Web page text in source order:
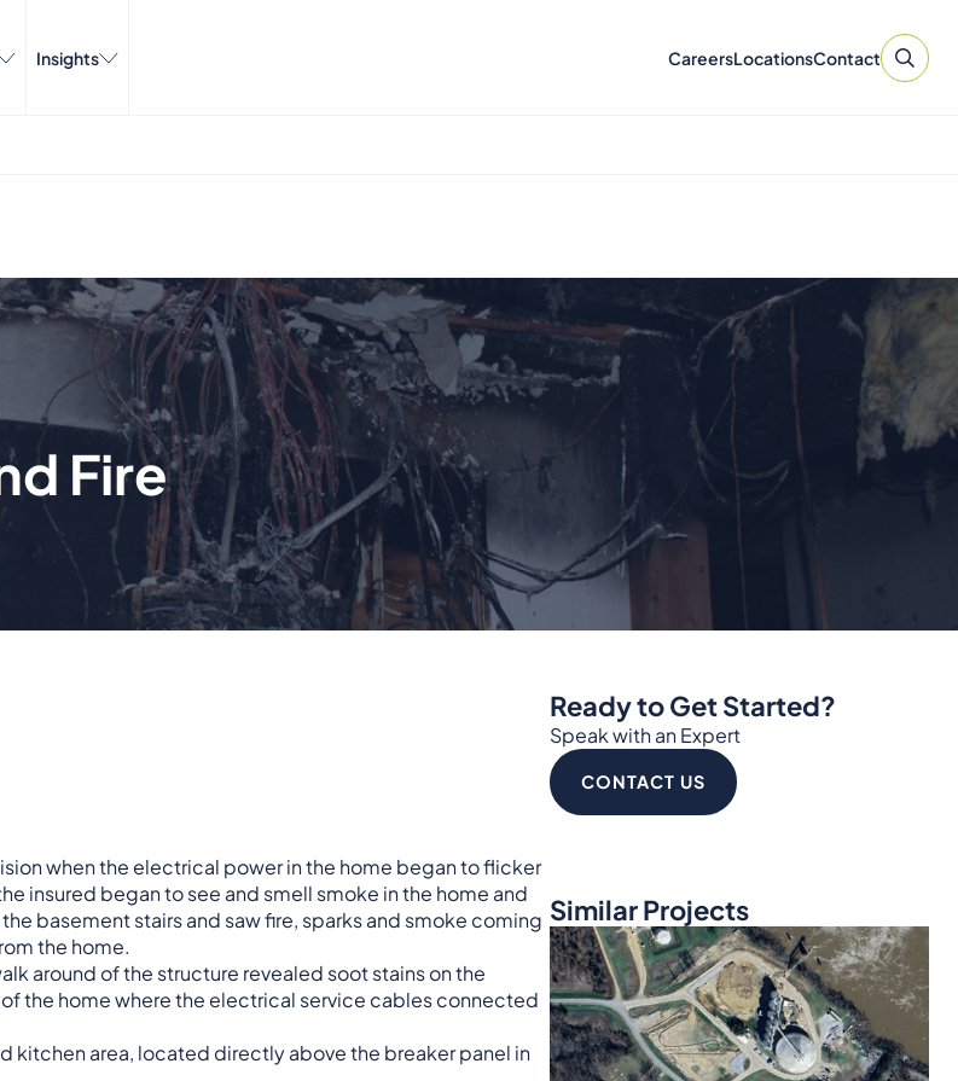
Insights CareersLocationsContact
Fire
when the electrical power in the home began to flicker
insured began to see and smell smoke in the home and
basement stairs and saw fire, sparks and smoke coming
the home.
around of the structure revealed soot stains on the
the home where the electrical service cables connected
kitchen area, located directly above the breaker panel in
Ready to Get Started?
Speak with an Expert
CONTACT US
Similar Projects